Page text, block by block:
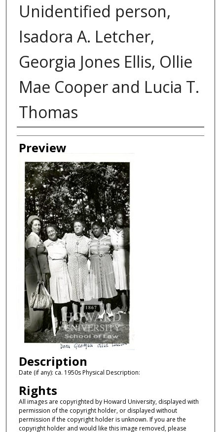
Unidentified person,
Isadora A. Letcher,
Georgia Jones Ellis, Ollie
Mae Cooper and Lucia T.
Thomas
Creator
Preview
Description
Date (if any): ca. 1950s Physical Description:
Rights
All images are copyrighted by Howard University, displayed with
permission of the copyright holder, or displayed without
permission if the copyright holder is unknown. If you are the
copyright holder and would like this image removed, please